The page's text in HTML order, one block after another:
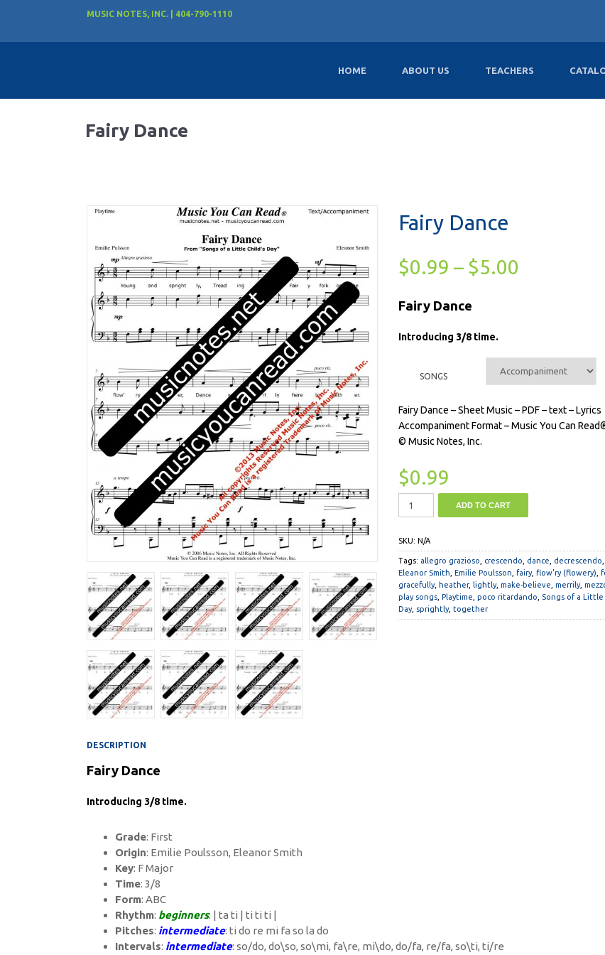
MUSIC NOTES, INC. | 404-790-1110
HOME ABOUT US TEACHERS
Fairy Dance
Fairy Dance
$0.99 – $5.00
Fairy Dance
Introducing 3/8 time.
SONGS
Fairy Dance – Sheet Music – PDF – text – Lyrics
Accompaniment Format – Music You Can
© Music Notes, Inc.
$0.99
ADD TO CART
SKU: N/A
Tags: allegro grazioso crescendo dance decrescendo
Eleanor Smith Emilie Poulsson fairy, flow'ry (flowery)
gracefully, heather, lightly, make-believe merrily,
play songs, Playtime poco ritardando
Songs of a Little
Day, sprightly, together
DESCRIPTION
Fairy Dance
Introducing 3/8 time.
Grade: First
Origin: Emilie Poulsson, Eleanor Smith
Key: F Major
Time: 3/8
Form: ABC
Rhythm: beginners: | ta ti | ti ti ti |
Pitches: intermediate: ti do re mi fa so la do
Intervals: intermediate: so/do, do\so, so\mi, fa\re, mi\do, do/fa, re/fa, so\ti, ti/re